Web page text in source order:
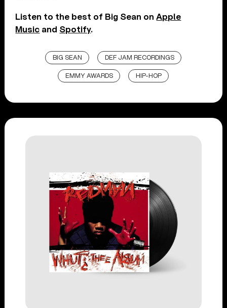
Listen to the best of Big Sean onApple
Music and Spotify.
BIG SEAN DEF JAM RECORDINGS
EMMY AWARDS HIP-HOP